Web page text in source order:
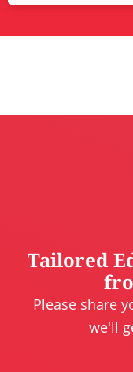
Tailored
Please share
we'll